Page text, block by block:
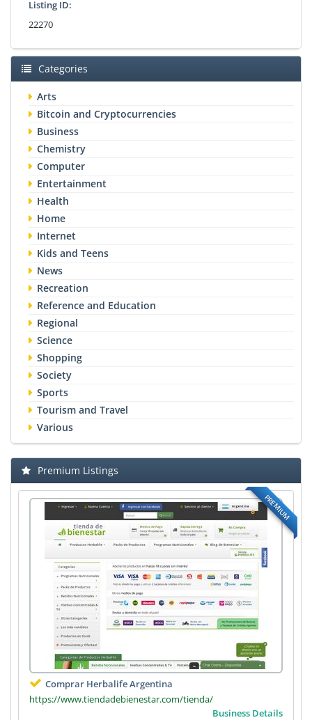
Listing ID:
22270
Categories
Arts
Bitcoin and Cryptocurrencies
Business
Chemistry
Computer
Entertainment
Health
Home
Internet
Kids and Teens
News
Recreation
Reference and Education
Regional
Science
Shopping
Society
Sports
Tourism and Travel
Various
Premium Listings
PREMIUM
Comprar Herbalife Argentina
https://www.tiendadebienestar.com/tienda/
Business Details